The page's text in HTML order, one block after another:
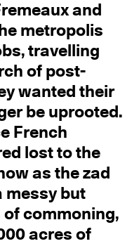
and
metropolis
travelling
of post-
wanted their
be uprooted.
French
lost to the
as the zad
messy but
commoning,
acres of